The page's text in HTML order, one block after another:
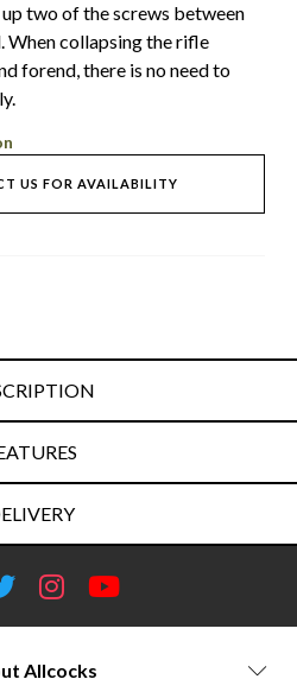
two of the screws between
When collapsing the rifle
forend, there is no need to
US FOR AVAILABILITY
Allcocks